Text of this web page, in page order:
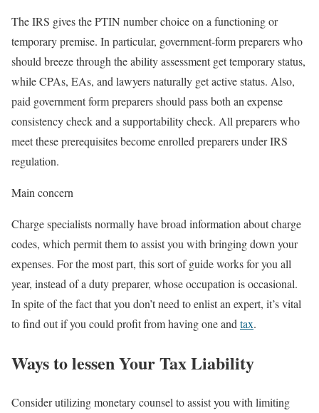
The IRS gives the PTIN number choice on a functioning or
temporary premise. In particular, government-form preparers who
should breeze through the ability assessment get temporary status,
while CPAs, EAs, and lawyers naturally get active status. Also,
paid government form preparers should pass both an expense
consistency check and a supportability check. All preparers who
meet these prerequisites become enrolled preparers under IRS
regulation.
Main concern
Charge specialists normally have broad information about charge
codes, which permit them to assist you with bringing down your
expenses. For the most part, this sort of guide works for you all
year, instead of a duty preparer, whose occupation is occasional.
In spite of the fact that you don’t need to enlist an expert, it’s vital
to find out if you could profit from having one and tax.
Ways to lessen Your Tax Liability
Consider utilizing monetary counsel to assist you with limiting